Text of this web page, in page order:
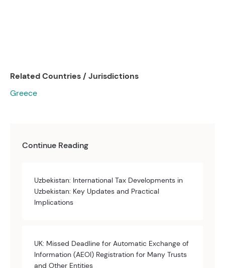
Related Countries / Jurisdictions
Greece
Continue Reading
Uzbekistan: International Tax Developments in
Uzbekistan: Key Updates and Practical
Implications
UK: Missed Deadline for Automatic Exchange of
Information (AEOI) Registration for Many Trusts
and Other Entities